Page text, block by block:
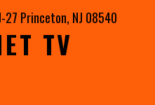
27 Princeton, NJ 08540
TV